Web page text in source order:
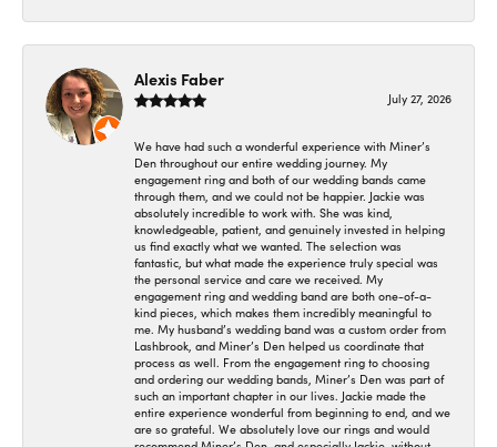
Alexis Faber
July 27, 2026
We have had such a wonderful experience with Miner’s
Den throughout our entire wedding journey. My
engagement ring and both of our wedding bands came
through them, and we could not be happier. Jackie was
absolutely incredible to work with. She was kind,
knowledgeable, patient, and genuinely invested in helping
us find exactly what we wanted. The selection was
fantastic, but what made the experience truly special was
the personal service and care we received. My
engagement ring and wedding band are both one-of-a-
kind pieces, which makes them incredibly meaningful to
me. My husband’s wedding band was a custom order from
Lashbrook, and Miner’s Den helped us coordinate that
process as well. From the engagement ring to choosing
and ordering our wedding bands, Miner’s Den was part of
such an important chapter in our lives. Jackie made the
entire experience wonderful from beginning to end, and we
are so grateful. We absolutely love our rings and would